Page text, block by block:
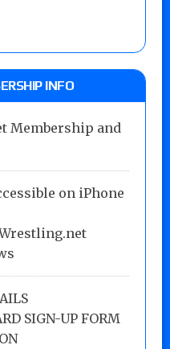
INFO
Membership and
on iPhone
SIGN-UP FORM